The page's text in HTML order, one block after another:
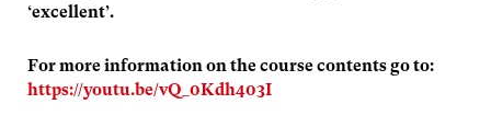
‘excellent’.
For more information on the course contents go to:
https://youtu.be/vQ_0Kdh403I